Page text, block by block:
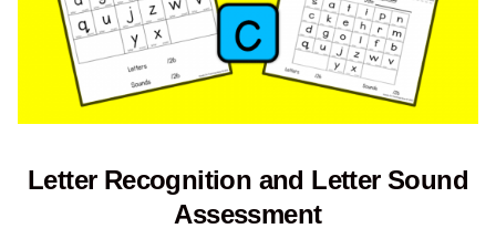
Letter Recognition and Letter Sound
Assessment